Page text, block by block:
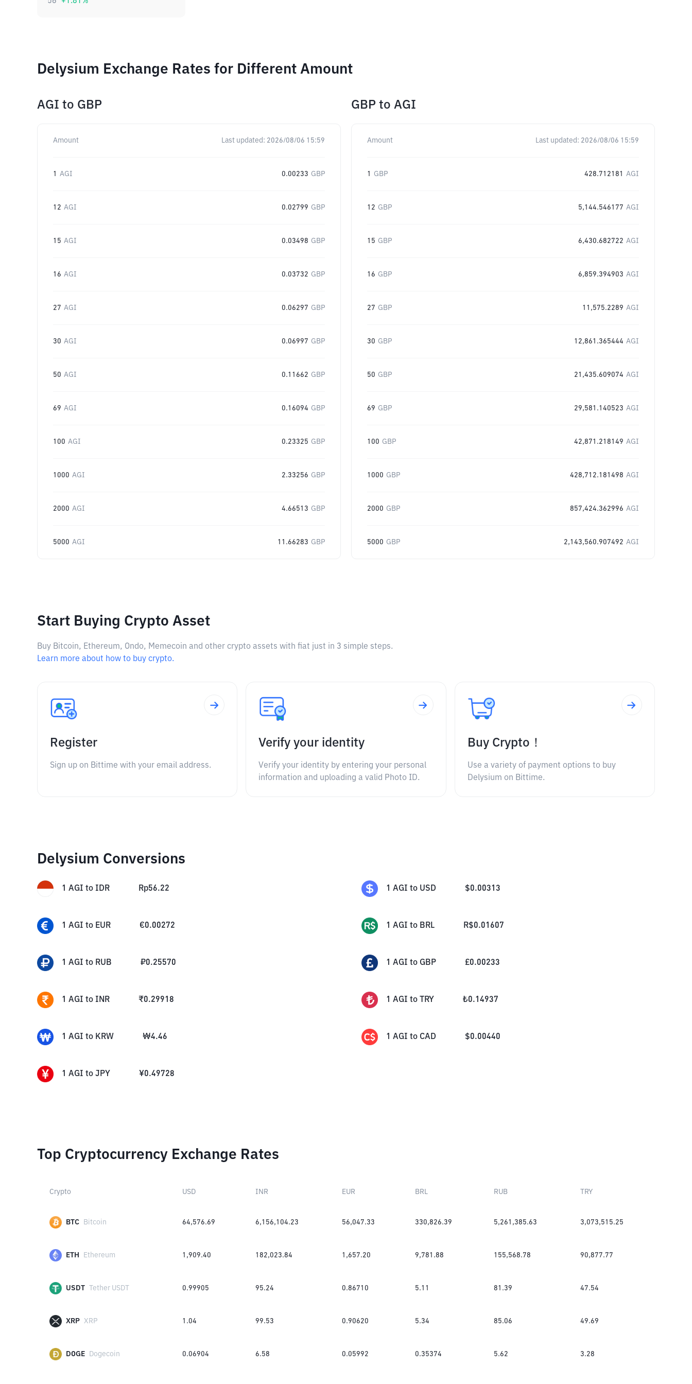
Delysium Exchange Rates for Different Amount
AGI to GBP
Amount Last updated: 2026/08/06 15:59
1 AGI 0.00233 GBP
12 AGI 0.02799 GBP
15 AGI 0.03498 GBP
16 AGI 0.03732 GBP
27 AGI 0.06297 GBP
30 AGI 0.06997 GBP
50 AGI 0.11662 GBP
69 AGI 0.16094 GBP
100 AGI 0.23325 GBP
1000 AGI 2.33256 GBP
2000 AGI 4.66513 GBP
5000 AGI 11.66283 GBP
GBP to AGI
Amount Last updated: 2026/08/06 15:59
1 GBP 428.712181 AGI
12 GBP 5,144.546177 AGI
15 GBP 6,430.682722 AGI
16 GBP 6,859.394903 AGI
27 GBP 11,575.2289 AGI
30 GBP 12,861.365444 AGI
50 GBP 21,435.609074 AGI
69 GBP 29,581.140523 AGI
100 GBP 42,871.218149 AGI
1000 GBP 428,712.181498 AGI
2000 GBP 857,424.362996 AGI
5000 GBP 2,143,560.907492 AGI
Start Buying Crypto Asset
Buy Bitcoin, Ethereum, Ondo, Memecoin and other crypto assets with fiat just in 3 simple steps.
Learn more about how to buy crypto.
Register
Sign up on Bittime with your email address.
Verify your identity
Verify your identity by entering your personal
information and uploading a valid Photo ID.
Buy Crypto！
Use a variety of payment options to buy
Delysium on Bittime.
Delysium Conversions
1 AGI to IDR Rp56.22 1 AGI to USD $0.00313
1 AGI to EUR €0.00272 1 AGI to BRL R$0.01607
1 AGI to RUB ₽0.25570 1 AGI to GBP £0.00233
1 AGI to INR ₹0.29918 1 AGI to TRY ₺0.14937
1 AGI to KRW ₩4.46 1 AGI to CAD $0.00440
1 AGI to JPY ¥0.49728
Top Cryptocurrency Exchange Rates
Crypto USD INR EUR BRL RUB TRY
BTC Bitcoin 64,576.69 6,156,104.23 56,047.33 330,826.39 5,261,385.63 3,073,515.25
ETH Ethereum 1,909.40 182,023.84 1,657.20 9,781.88 155,568.78 90,877.77
USDT Tether USDT 0.99905 95.24 0.86710 5.11 81.39 47.54
XRP XRP 1.04 99.53 0.90620 5.34 85.06 49.69
DOGE Dogecoin 0.06904 6.58 0.05992 0.35374 5.62 3.28